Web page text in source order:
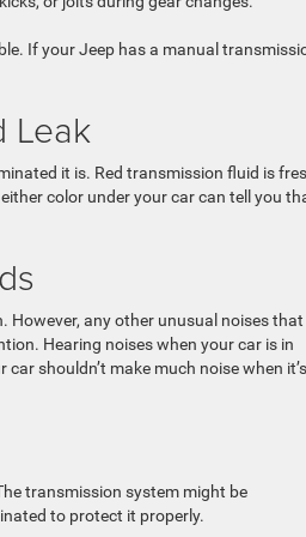
If your Jeep has a manual
Leak
it is. Red transmission fluid is
color under your car can tell you
However, any other unusual noises that
Hearing noises when your car is in
shouldn’t make much noise when
transmission system might be
to protect it properly.